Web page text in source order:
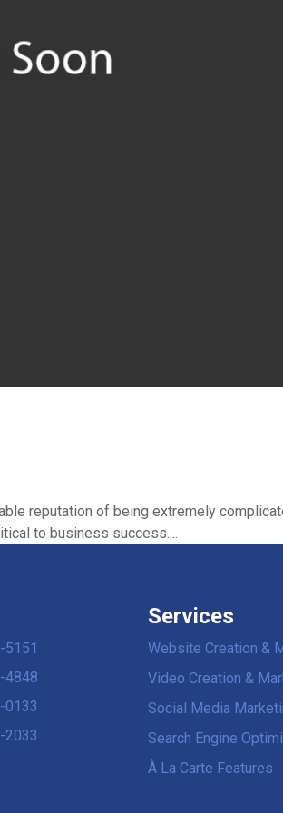
reputation of being extremely
to business success....
5151
4848
0133
2033
Services
Website Creation &
Video Creation &
Social Media
Search Engine
À La Carte Features